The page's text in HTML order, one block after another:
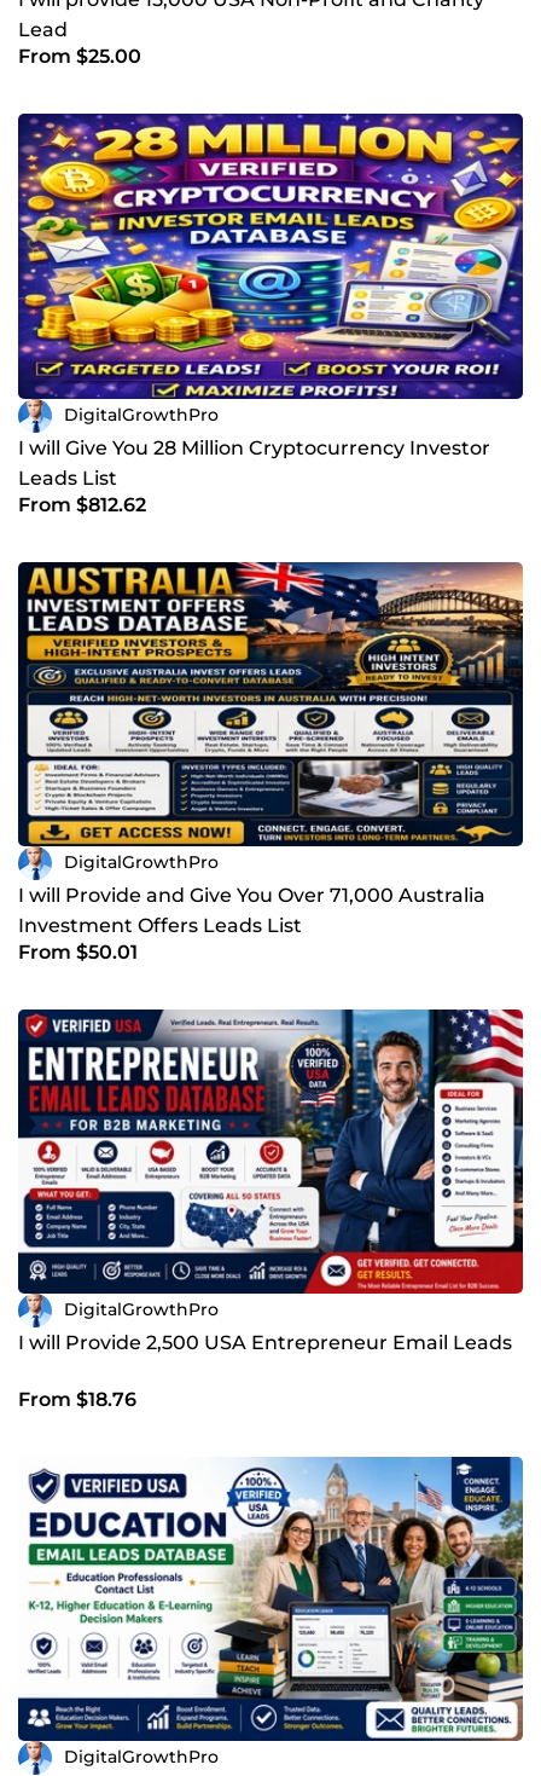
Lead
From $25.00
DigitalGrowthPro
I will Give You 28 Million Cryptocurrency Investor
Leads List
From $812.62
DigitalGrowthPro
I will Provide and Give You Over 71,000 Australia
Investment Offers Leads List
From $50.01
DigitalGrowthPro
I will Provide 2,500 USA Entrepreneur Email Leads
From $18.76
DigitalGrowthPro